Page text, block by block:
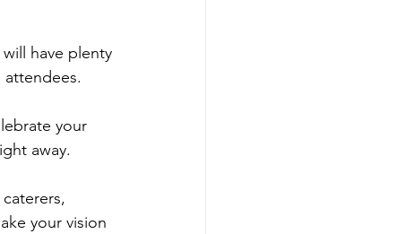
have plenty
your
away.
your vision